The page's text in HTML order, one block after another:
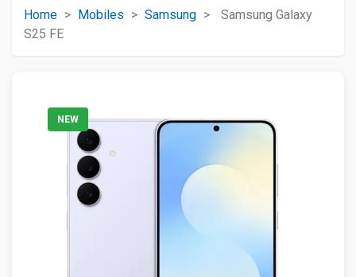
Home > Mobiles > Samsung >
Samsung Galaxy
S25 FE
NEW